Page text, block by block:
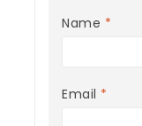
Name *
Email *